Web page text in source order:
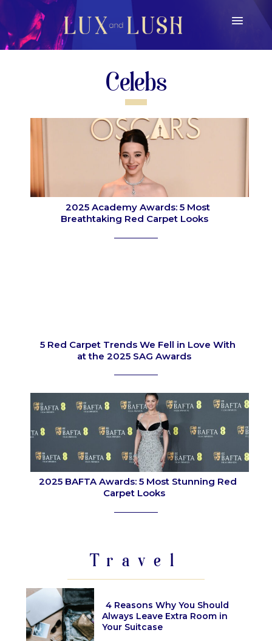
Celebs
Section
2025 Academy Awards: 5 Most
Breathtaking Red Carpet Looks
Section
5 Red Carpet Trends We Fell in Love With
at the 2025 SAG Awards
2025 BAFTA Awards: 5 Most Stunning Red
Carpet Looks
Travel
4 Reasons Why You Should
Always Leave Extra Room in
Your Suitcase